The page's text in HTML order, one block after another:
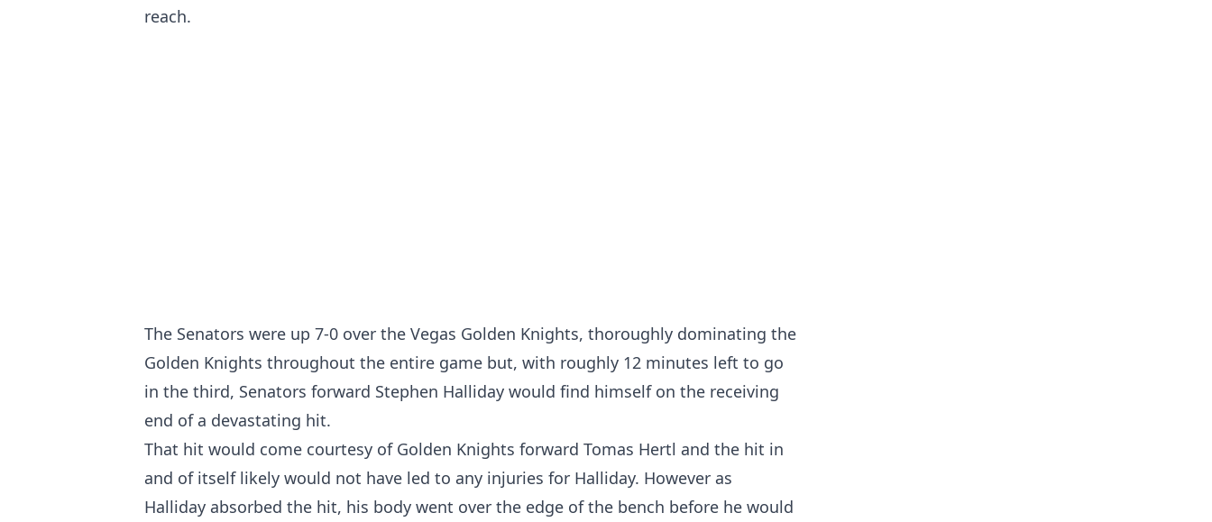
reach.
The Senators were up 7-0 over the Vegas Golden Knights, thoroughly dominating the
Golden Knights throughout the entire game but, with roughly 12 minutes left to go
in the third, Senators forward Stephen Halliday would find himself on the receiving
end of a devastating hit.
That hit would come courtesy of Golden Knights forward Tomas Hertl and the hit in
and of itself likely would not have led to any injuries for Halliday. However as
Halliday absorbed the hit, his body went over the edge of the bench before he would